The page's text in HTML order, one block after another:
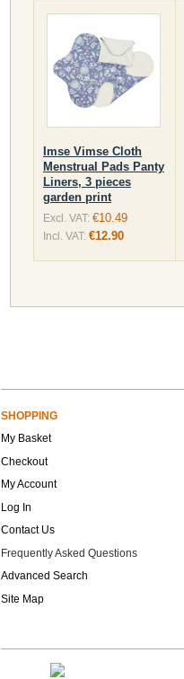
Imse Vimse Cloth
Menstrual Pads Panty
Liners, 3 pieces
garden print
Excl. VAT: €10.49
Incl. VAT: €12.90
SHOPPING
My Basket
Checkout
My Account
Log In
Contact Us
Frequently Asked Questions
Advanced Search
Site Map